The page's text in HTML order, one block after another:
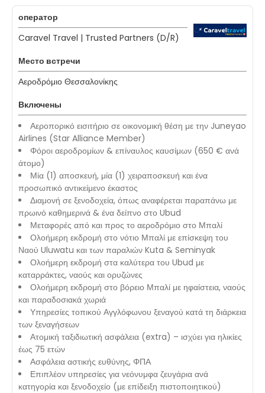
оператор
Caravel Travel | Trusted Partners (D/R)
Место встречи
Αεροδρόμιο Θεσσαλονίκης
Включены
Αεροπορικό εισιτήριο σε οικονομική θέση με την Juneyao
Airlines (Star Alliance Member)
Φόροι αεροδρομίων & επίναυλος καυσίμων (650 € ανά
άτομο)
Μία (1) αποσκευή, μία (1) χειραποσκευή και ένα
προσωπικό αντικείμενο έκαστος
Διαμονή σε ξενοδοχεία, όπως αναφέρεται παραπάνω με
πρωινό καθημερινά & ένα δείπνο στο Ubud
Μεταφορές από και προς το αεροδρόμιο στο Μπαλί
Ολοήμερη εκδρομή στο νότιο Μπαλί με επίσκεψη του
Ναού Uluwatu και των παραλιών Kuta & Seminyak
Ολοήμερη εκδρομή στα καλύτερα του Ubud με
καταρράκτες, ναούς και ορυζώνες
Ολοήμερη εκδρομή στο βόρειο Μπαλί με ηφαίστεια, ναούς
και παραδοσιακά χωριά
Υπηρεσίες τοπικού Αγγλόφωνου ξεναγού κατά τη διάρκεια
των ξεναγήσεων
Ατομική ταξιδιωτική ασφάλεια (extra) – ισχύει για ηλικίες
έως 75 ετών
Ασφάλεια αστικής ευθύνης, ΦΠΑ
Επιπλέον υπηρεσίες για νεόνυμφα ζευγάρια ανά
κατηγορία και ξενοδοχείο (με επίδειξη πιστοποιητικού)